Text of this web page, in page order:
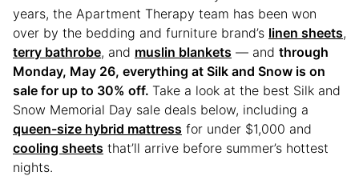
years, the Apartment Therapy team has been won
over by the bedding and furniture brand’s linen sheets,
terry bathrobe, and muslin blankets — and through
Monday, May 26, everything at Silk and Snow is on
sale for up to 30% off. Take a look at the best Silk and
Snow Memorial Day sale deals below, including a
queen-size hybrid mattress for under $1,000 and
cooling sheets that’ll arrive before summer’s hottest
nights.